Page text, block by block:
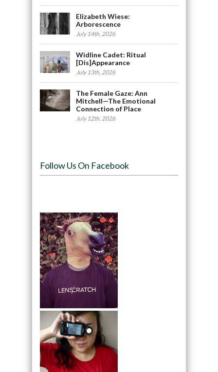
Elizabeth Wiese:
Arborescence
July 14th, 2026
Widline Cadet: Ritual
[Dis]Appearance
July 13th, 2026
The Female Gaze: Ann
Mitchell—The Emotional
Connection of Place
July 12th, 2026
Follow Us On Facebook